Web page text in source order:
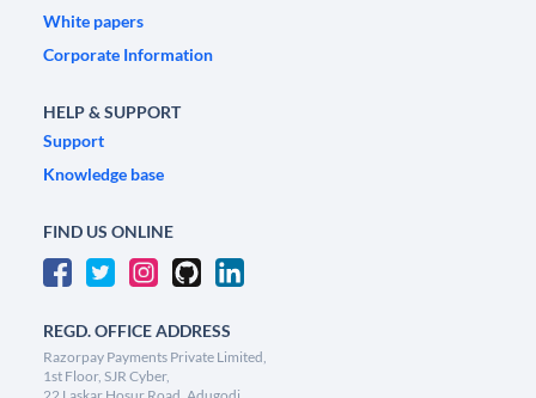
White papers
Corporate Information
HELP & SUPPORT
Support
Knowledge base
FIND US ONLINE
REGD. OFFICE ADDRESS
Razorpay Payments Private Limited,
1st Floor, SJR Cyber,